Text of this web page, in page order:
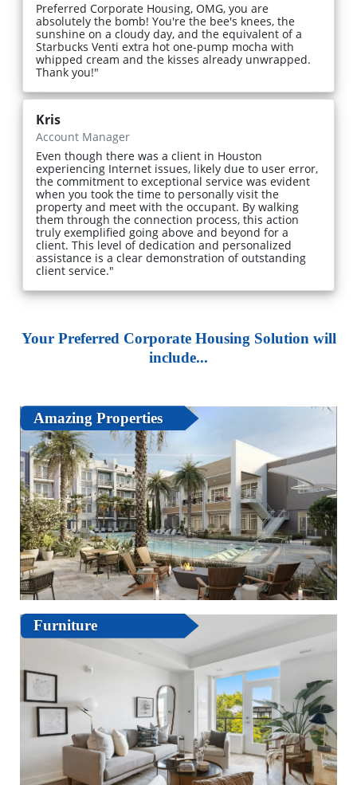
Preferred Corporate Housing, OMG, you are
absolutely the bomb! You're the bee's knees, the
sunshine on a cloudy day, and the equivalent of a
Starbucks Venti extra hot one-pump mocha with
whipped cream and the kisses already unwrapped.
Thank you!"
Kris
Account Manager
Even though there was a client in Houston
experiencing Internet issues, likely due to user error,
the commitment to exceptional service was evident
when you took the time to personally visit the
property and meet with the occupant. By walking
them through the connection process, this action
truly exemplified going above and beyond for a
client. This level of dedication and personalized
assistance is a clear demonstration of outstanding
client service."
Your Preferred Corporate Housing Solution will
include...
Amazing Properties
Furniture